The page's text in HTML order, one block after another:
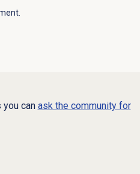
you can ask the community for